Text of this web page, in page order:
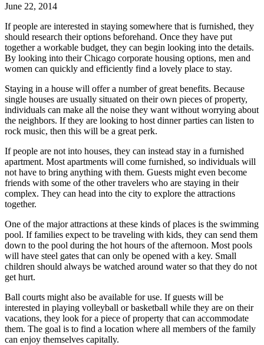
June 22, 2014
If people are interested in staying somewhere that is furnished, they
should research their options beforehand. Once they have put
together a workable budget, they can begin looking into the details.
By looking into their Chicago corporate housing options, men and
women can quickly and efficiently find a lovely place to stay.
Staying in a house will offer a number of great benefits. Because
single houses are usually situated on their own pieces of property,
individuals can make all the noise they want without worrying about
the neighbors. If they are looking to host dinner parties can listen to
rock music, then this will be a great perk.
If people are not into houses, they can instead stay in a furnished
apartment. Most apartments will come furnished, so individuals will
not have to bring anything with them. Guests might even become
friends with some of the other travelers who are staying in their
complex. They can head into the city to explore the attractions
together.
One of the major attractions at these kinds of places is the swimming
pool. If families expect to be traveling with kids, they can send them
down to the pool during the hot hours of the afternoon. Most pools
will have steel gates that can only be opened with a key. Small
children should always be watched around water so that they do not
get hurt.
Ball courts might also be available for use. If guests will be
interested in playing volleyball or basketball while they are on their
vacations, they look for a piece of property that can accommodate
them. The goal is to find a location where all members of the family
can enjoy themselves capitally.